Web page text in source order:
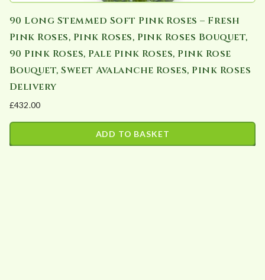
90 Long Stemmed Soft Pink Roses – Fresh
Pink Roses, Pink Roses, Pink Roses Bouquet,
90 Pink Roses, Pale Pink Roses, Pink Rose
Bouquet, Sweet Avalanche Roses, Pink Roses
Delivery
£432.00
ADD TO BASKET